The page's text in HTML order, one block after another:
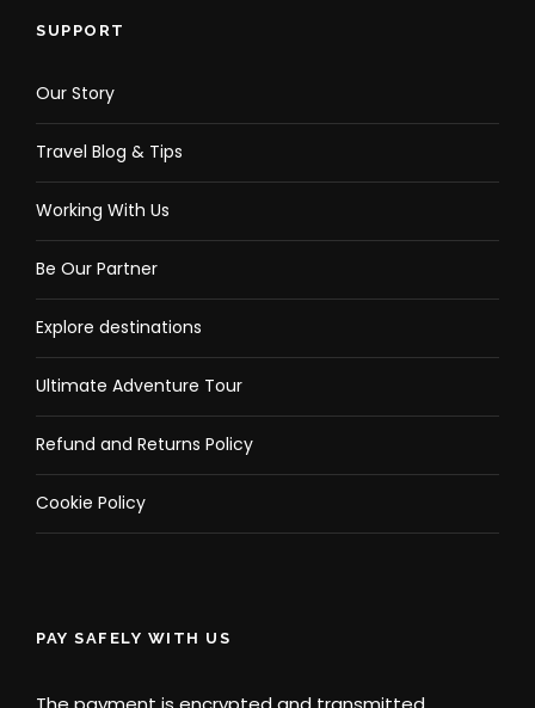
SUPPORT
Our Story
Travel Blog & Tips
Working With Us
Be Our Partner
Explore destinations
Ultimate Adventure Tour
Refund and Returns Policy
Cookie Policy
PAY SAFELY WITH US